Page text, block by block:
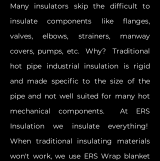
Many insulators skip the difficult to
insulate components like flanges,
valves, elbows, strainers, manway
covers, pumps, etc. Why? Traditional
hot pipe industrial insulation is rigid
and made specific to the size of the
pipe and not well suited for many hot
mechanical components. At ERS
Insulation we insulate everything!
When traditional insulating materials
won't work, we use ERS Wrap blanket